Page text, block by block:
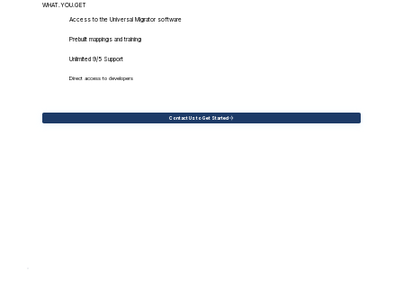
WHAT.YOU.GET
Access to the Universal Migrator software
Prebuilt mappings and training
Unlimited 9/5 Support
Direct access to developers
Contact Us to Get Started